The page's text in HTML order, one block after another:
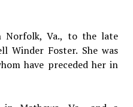
Norfolk, Va., to the late
Winder Foster. She was
have preceded her in